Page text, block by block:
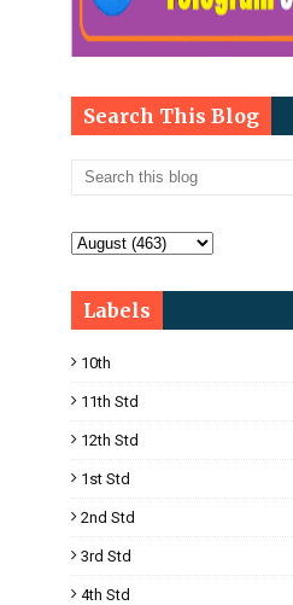
Search This Blog
Labels
10th
11th Std
12th Std
1st Std
2nd Std
3rd Std
4th Std